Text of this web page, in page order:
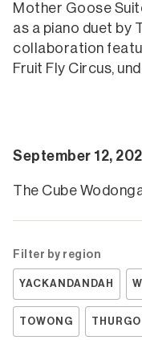
Mother Goose
as a piano duet by
collaboration
Fruit Fly Circus,
September 12,
The Cube
Filter by region
YACKANDANDAH
TOWONG